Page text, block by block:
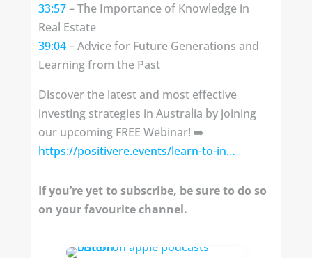
33:57– The Importance of Knowledge in
Real Estate
39:04– Advice for Future Generations and
Learning from the Past
Discover the latest and most effective
investing strategies in Australia by joining
our upcoming FREE Webinar! ➡️
https://positivere.events/learn-to-in…
If you’re yet to subscribe, be sure to do so
on your favourite channel.